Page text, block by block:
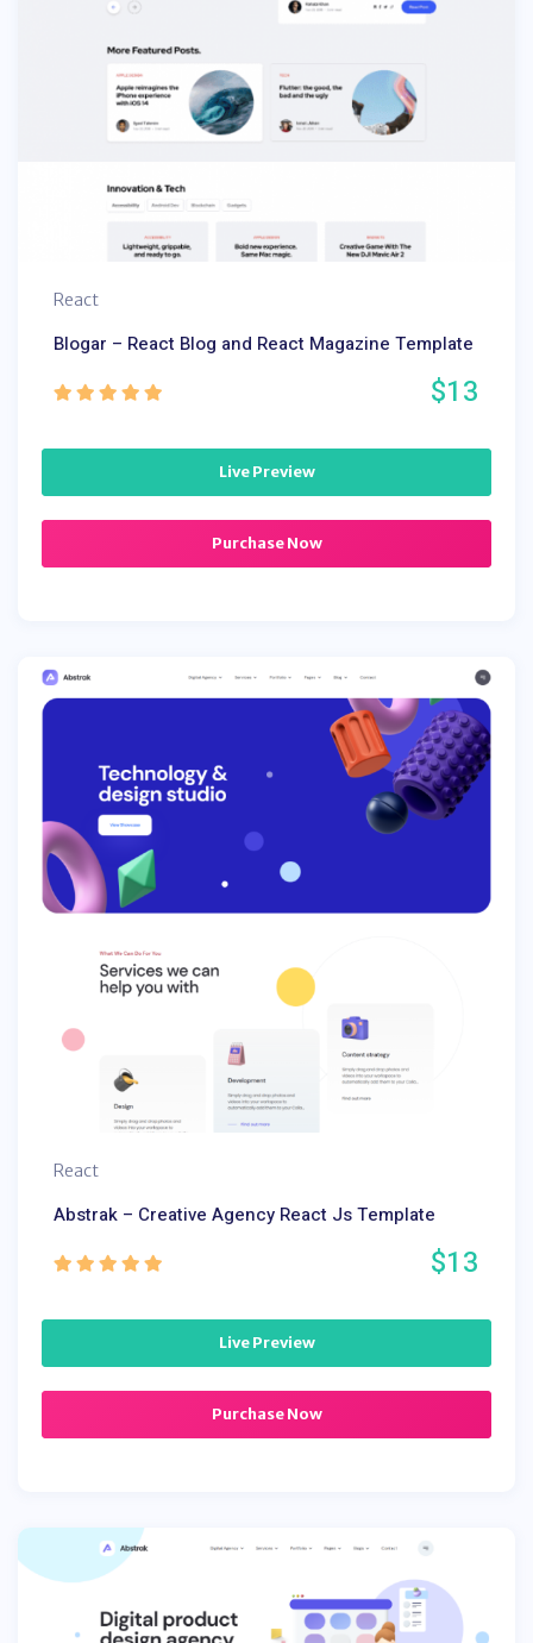
React
Blogar – React Blog and React Magazine Template
$13
Live Preview
Purchase Now
React
Abstrak – Creative Agency React Js Template
$13
Live Preview
Purchase Now